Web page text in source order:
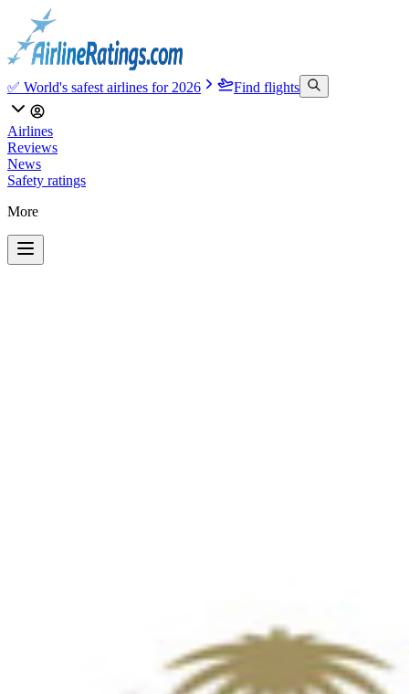
✅ World's safest airlines for 2026 Find flights
Airlines
Reviews
News
Safety ratings
More